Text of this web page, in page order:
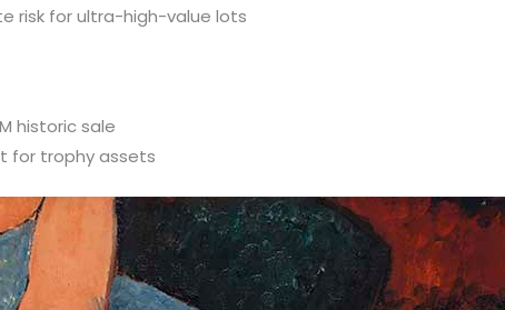
risk for ultra-high-value lots
historic sale
for trophy assets